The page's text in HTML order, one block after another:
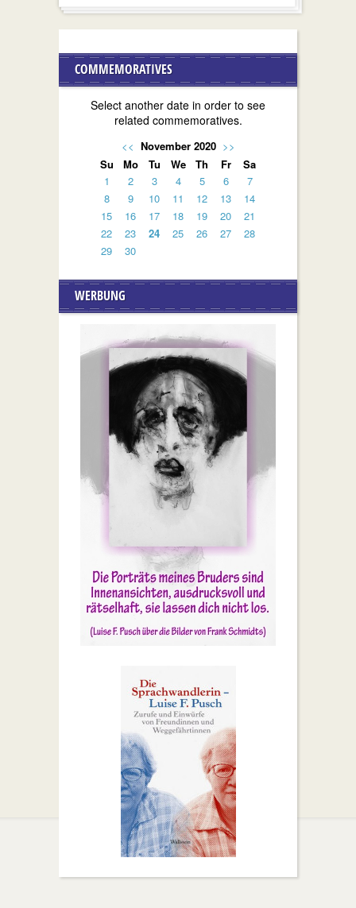
COMMEMORATIVES
Select another date in order to see
related commemoratives.
<< November 2020 >>
Su
Mo Tu We Th Fr
Sa
1
2 3 4 5 6
7
8
9 10 11 12 13
14
15
16 17 18 19 20
21
22
23 24 25 26 27
28
29
30
WERBUNG